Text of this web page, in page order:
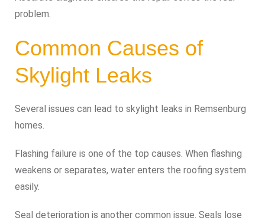
problem.
Common Causes of
Skylight Leaks
Several issues can lead to skylight leaks in Remsenburg
homes.
Flashing failure is one of the top causes. When flashing
weakens or separates, water enters the roofing system
easily.
Seal deterioration is another common issue. Seals lose